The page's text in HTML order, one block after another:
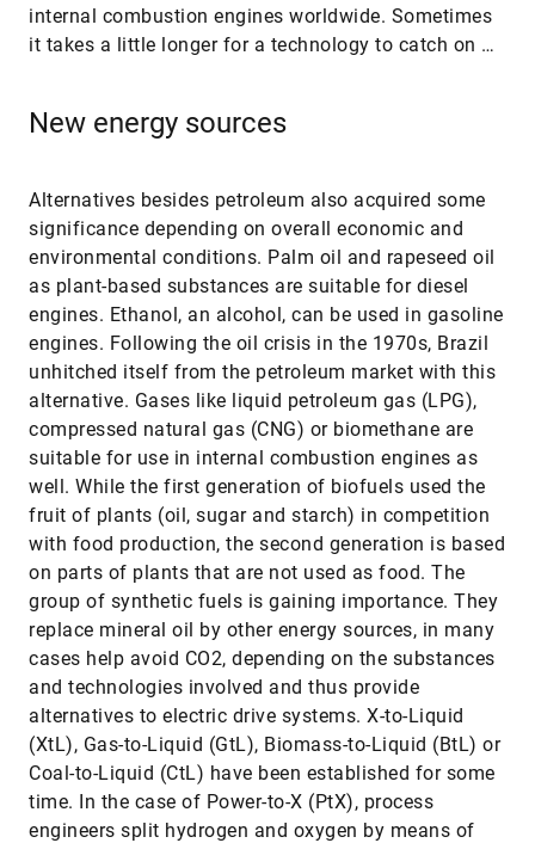
internal combustion engines worldwide. Sometimes
it takes a little longer for a technology to catch on …
New energy sources
Alternatives besides petroleum also acquired some
significance depending on overall economic and
environmental conditions. Palm oil and rapeseed oil
as plant-based substances are suitable for diesel
engines. Ethanol, an alcohol, can be used in gasoline
engines. Following the oil crisis in the 1970s, Brazil
unhitched itself from the petroleum market with this
alternative. Gases like liquid petroleum gas (LPG),
compressed natural gas (CNG) or biomethane are
suitable for use in internal combustion engines as
well. While the first generation of biofuels used the
fruit of plants (oil, sugar and starch) in competition
with food production, the second generation is based
on parts of plants that are not used as food. The
group of synthetic fuels is gaining importance. They
replace mineral oil by other energy sources, in many
cases help avoid CO2, depending on the substances
and technologies involved and thus provide
alternatives to electric drive systems. X-to-Liquid
(XtL), Gas-to-Liquid (GtL), Biomass-to-Liquid (BtL) or
Coal-to-Liquid (CtL) have been established for some
time. In the case of Power-to-X (PtX), process
engineers split hydrogen and oxygen by means of